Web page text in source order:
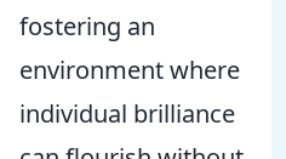
fostering an
environment where
individual brilliance